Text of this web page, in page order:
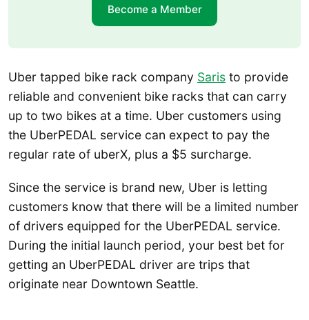
Become a Member
Uber tapped bike rack company Saris to provide
reliable and convenient bike racks that can carry
up to two bikes at a time. Uber customers using
the UberPEDAL service can expect to pay the
regular rate of uberX, plus a $5 surcharge.
Since the service is brand new, Uber is letting
customers know that there will be a limited number
of drivers equipped for the UberPEDAL service.
During the initial launch period, your best bet for
getting an UberPEDAL driver are trips that
originate near Downtown Seattle.